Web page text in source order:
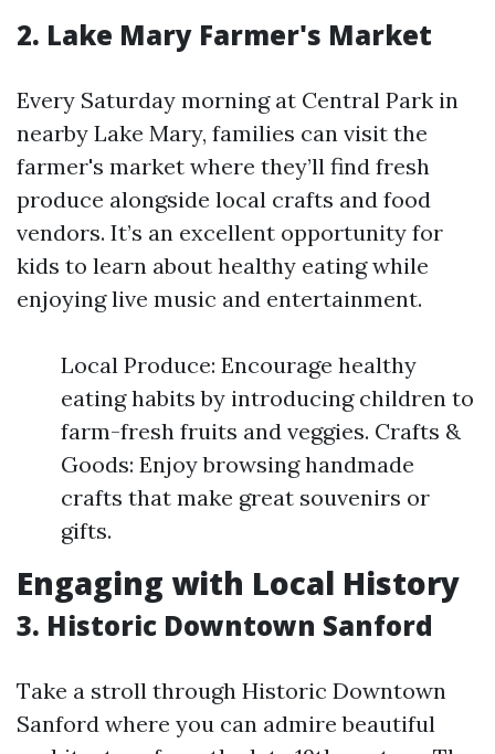
2. Lake Mary Farmer's Market
Every Saturday morning at Central Park in
nearby Lake Mary, families can visit the
farmer's market where they’ll find fresh
produce alongside local crafts and food
vendors. It’s an excellent opportunity for
kids to learn about healthy eating while
enjoying live music and entertainment.
Local Produce: Encourage healthy
eating habits by introducing children to
farm-fresh fruits and veggies. Crafts &
Goods: Enjoy browsing handmade
crafts that make great souvenirs or
gifts.
Engaging with Local History
3. Historic Downtown Sanford
Take a stroll through Historic Downtown
Sanford where you can admire beautiful